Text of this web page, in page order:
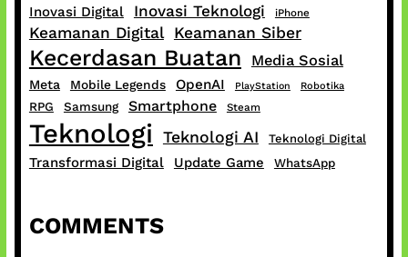
Inovasi Digital Inovasi Teknologi iPhone
Keamanan Digital Keamanan Siber
Kecerdasan Buatan Media Sosial
Meta Mobile Legends OpenAI PlayStation Robotika
RPG Samsung Smartphone Steam
Teknologi Teknologi AI Teknologi Digital
Transformasi Digital Update Game WhatsApp
COMMENTS